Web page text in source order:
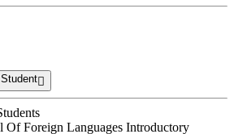
Of Foreign Languages Introductory